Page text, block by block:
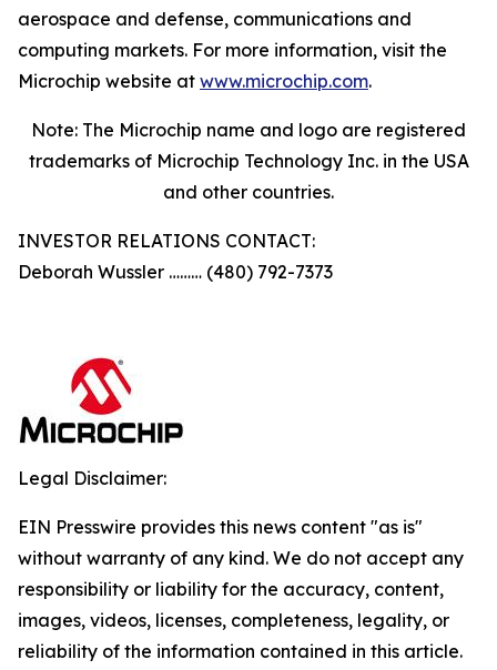
aerospace and defense, communications and
computing markets. For more information, visit the
Microchip website at www.microchip.com.
Note: The Microchip name and logo are registered
trademarks of Microchip Technology Inc. in the USA
and other countries.
INVESTOR RELATIONS CONTACT:
Deborah Wussler ……… (480) 792-7373
Legal Disclaimer:
EIN Presswire provides this news content "as is"
without warranty of any kind. We do not accept any
responsibility or liability for the accuracy, content,
images, videos, licenses, completeness, legality, or
reliability of the information contained in this article.